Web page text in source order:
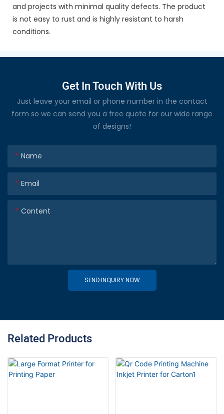
and projects with minimal quality defects. The product
is not easy to rust and is highly resistant to harsh
conditions.
Get In Touch With Us
Just leave your email or phone number in the contact
form so we can send you a free quote for our wide range
of designs!
Name
Email
Content
SEND INQUIRY NOW
Related Products